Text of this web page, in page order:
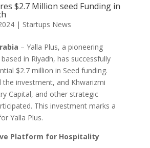
$2.7 Million seed Funding in
| Startups News
– Yalla Plus, a pioneering
in Riyadh, has successfully
$2.7 million in Seed funding.
the investment, and Khwarizmi
Capital, and other strategic
This investment marks a
Yalla Plus.
Platform for Hospitality